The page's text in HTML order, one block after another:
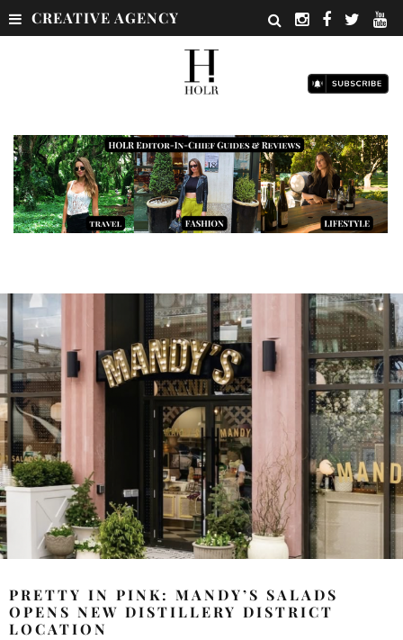
CREATIVE AGENCY
PRETTY IN PINK: MANDY’S SALADS
OPENS NEW DISTILLERY DISTRICT
LOCATION